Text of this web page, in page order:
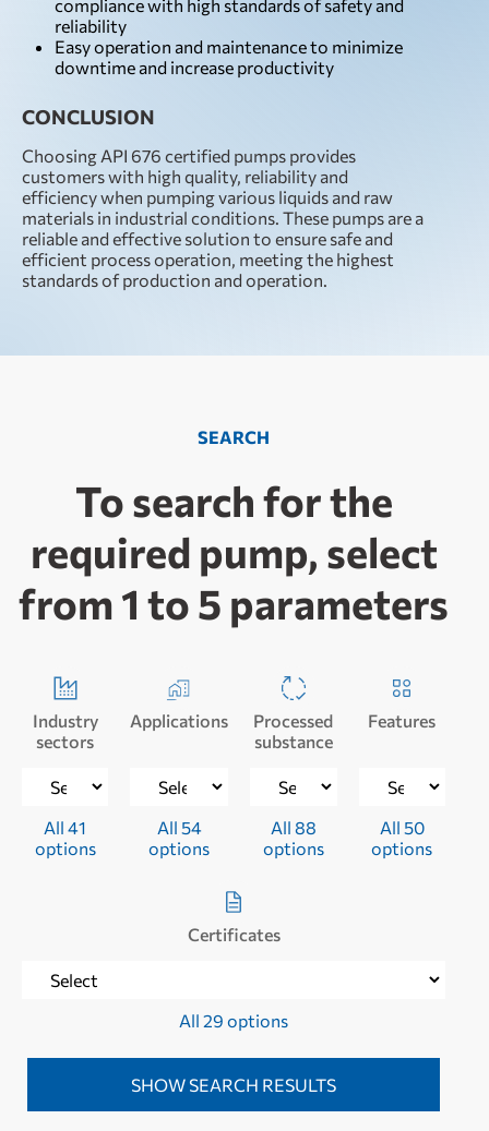
compliance with high standards of safety and
reliability
Easy operation and maintenance to minimize
downtime and increase productivity
CONCLUSION
Choosing API 676 certified pumps provides
customers with high quality, reliability and
efficiency when pumping various liquids and raw
materials in industrial conditions. These pumps are a
reliable and effective solution to ensure safe and
efficient process operation, meeting the highest
standards of production and operation.
SEARCH
To search for the
required pump, select
from 1 to 5 parameters
Industry
sectors
All 41
options
Applications
All 54
options
Processed
substance
All 88
options
Features
All 50
options
Certificates
All 29 options